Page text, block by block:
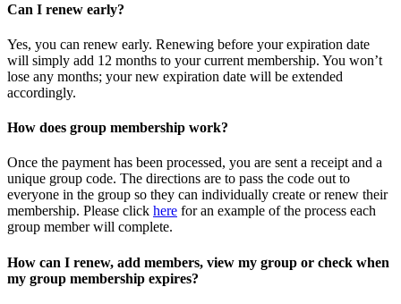
Can I renew early?
Yes, you can renew early. Renewing before your expiration date
will simply add 12 months to your current membership. You won’t
lose any months; your new expiration date will be extended
accordingly.
How does group membership work?
Once the payment has been processed, you are sent a receipt and a
unique group code. The directions are to pass the code out to
everyone in the group so they can individually create or renew their
membership. Please click here for an example of the process each
group member will complete.
How can I renew, add members, view my group or check when
my group membership expires?